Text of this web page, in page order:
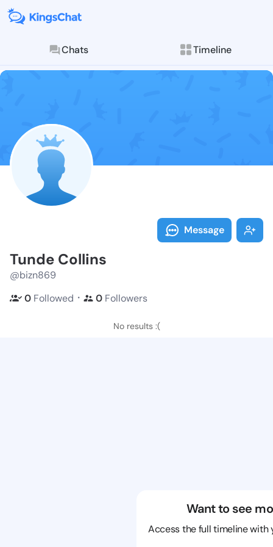
Chats Timeline
Follow Tunde
Explore posts &
Message
Tunde Collins
@bizn869
0 Followed ・ 0 Followers
No results :(
Want to see
Access the full timeline with